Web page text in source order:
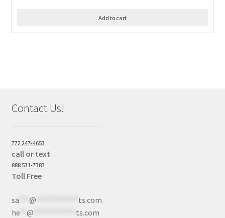
Add to cart
Contact Us!
772 247-4653
call or text
888 531-7383
Toll Free
sa*** @
ts.com
he** @ ts.com